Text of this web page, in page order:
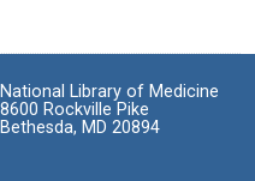
National Library of Medicine
8600 Rockville Pike
Bethesda, MD 20894